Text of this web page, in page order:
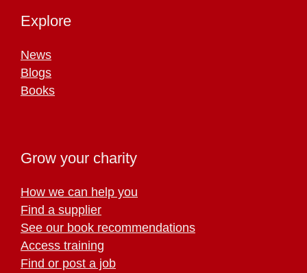
Explore
News
Blogs
Books
Grow your charity
How we can help you
Find a supplier
See our book recommendations
Access training
Find or post a job